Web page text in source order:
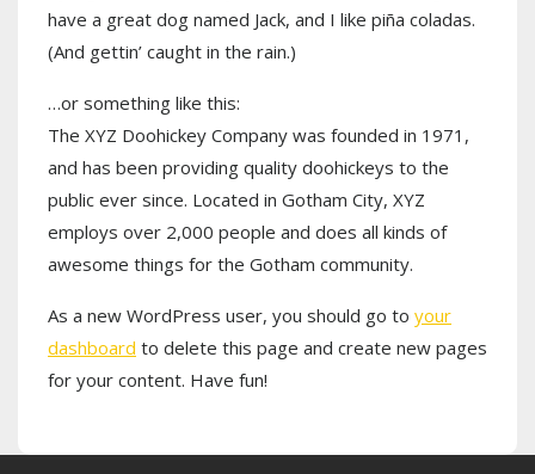
have a great dog named Jack, and I like piña coladas.
(And gettin’ caught in the rain.)
…or something like this:
The XYZ Doohickey Company was founded in 1971,
and has been providing quality doohickeys to the
public ever since. Located in Gotham City, XYZ
employs over 2,000 people and does all kinds of
awesome things for the Gotham community.
As a new WordPress user, you should go to your
dashboard to delete this page and create new pages
for your content. Have fun!